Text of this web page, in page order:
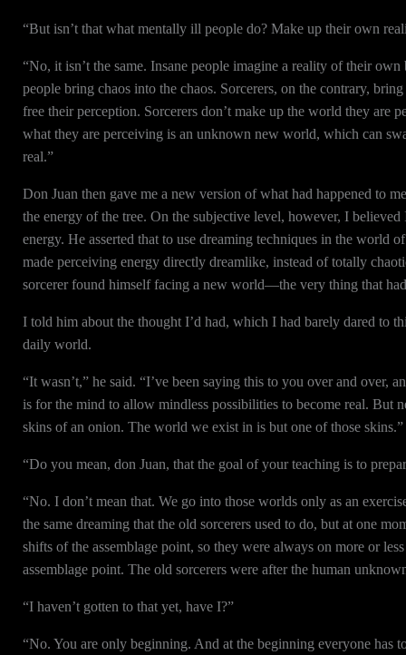
“But isn’t that what mentally ill people do? Make up their own
“No, it isn’t the same. Insane people imagine a reality of their
people bring chaos into the chaos. Sorcerers, on the contrary,
free their perception. Sorcerers don’t make up the world they are
what they are perceiving is an unknown new world, which can
real.”
Don Juan then gave me a new version of what had happened to
the energy of the tree. On the subjective level, however, I
energy. He asserted that to use dreaming techniques in the world
made perceiving energy directly dreamlike, instead of totally
sorcerer found himself facing a new world—the very thing that
I told him about the thought I’d had, which I had barely dared to
daily world.
“It wasn’t,” he said. “I’ve been saying this to you over and
is for the mind to allow mindless possibilities to become real. But
skins of an onion. The world we exist in is but one of those skins.”
“Do you mean, don Juan, that the goal of your teaching is to
“No. I don’t mean that. We go into those worlds only as an
the same dreaming that the old sorcerers used to do, but at one
shifts of the assemblage point, so they were always on more or
assemblage point. The old sorcerers were after the human
“I haven’t gotten to that yet, have I?”
“No. You are only beginning. And at the beginning everyone has